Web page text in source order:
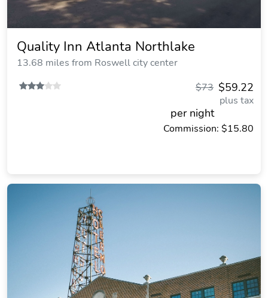
Quality Inn Atlanta Northlake
13.68 miles from Roswell city center
$59.22
$73
plus tax
per night
Commission: $15.80